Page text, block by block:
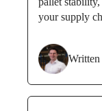
your supply